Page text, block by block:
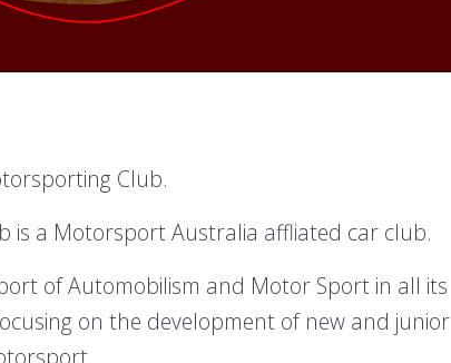
Club.
is a Motorsport Australia affliated car club.
of Automobilism and Motor Sport in all its
on the development of new and junior